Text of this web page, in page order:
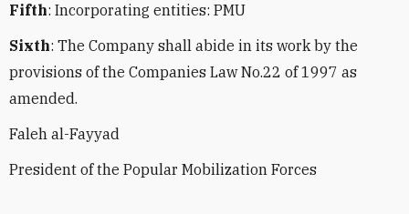
Fifth: Incorporating entities: PMU
Sixth: The Company shall abide in its work by the
provisions of the Companies Law No.22 of 1997 as
amended.
Faleh al-Fayyad
President of the Popular Mobilization Forces